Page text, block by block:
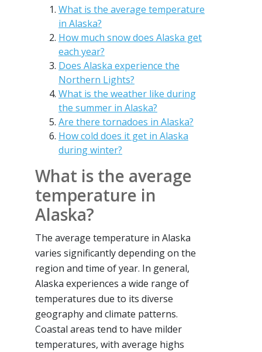
What is the average temperature
in Alaska?
How much snow does Alaska get
each year?
Does Alaska experience the
Northern Lights?
What is the weather like during
the summer in Alaska?
Are there tornadoes in Alaska?
How cold does it get in Alaska
during winter?
What is the average
temperature in
Alaska?
The average temperature in Alaska
varies significantly depending on the
region and time of year. In general,
Alaska experiences a wide range of
temperatures due to its diverse
geography and climate patterns.
Coastal areas tend to have milder
temperatures, with average highs